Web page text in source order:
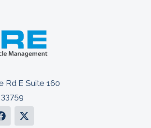
Rd E Suite 160